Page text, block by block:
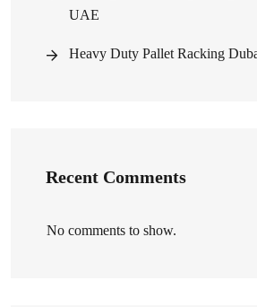
UAE
Heavy Duty Pallet Racking
Recent Comments
No comments to show.